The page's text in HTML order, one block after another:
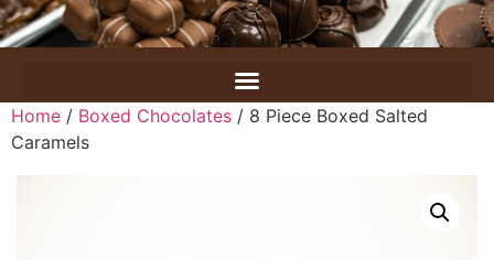
Home / Boxed Chocolates / 8 Piece Boxed Salted
Caramels